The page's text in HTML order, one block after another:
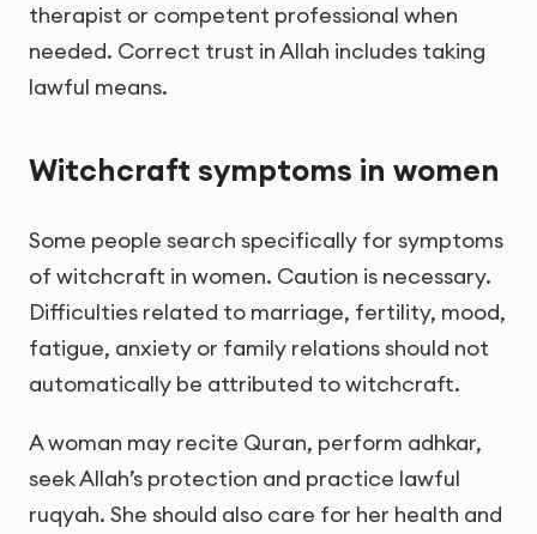
therapist or competent professional when
needed. Correct trust in Allah includes taking
lawful means.
Witchcraft symptoms in women
Some people search specifically for symptoms
of witchcraft in women. Caution is necessary.
Difficulties related to marriage, fertility, mood,
fatigue, anxiety or family relations should not
automatically be attributed to witchcraft.
A woman may recite Quran, perform adhkar,
seek Allah’s protection and practice lawful
ruqyah. She should also care for her health and